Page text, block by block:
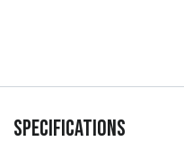
Specifications